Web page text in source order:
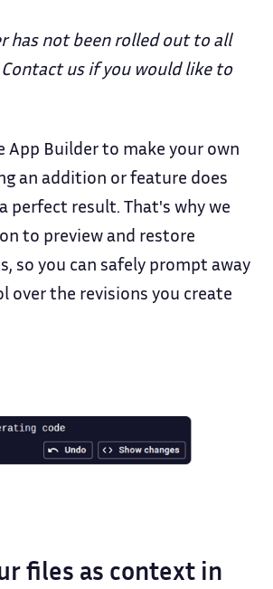
has not been rolled out to all
us if you would like to
App Builder to make your own
an addition or feature does
perfect result. That's why we
to preview and restore
so you can safely prompt away
over the revisions you create
files as context in